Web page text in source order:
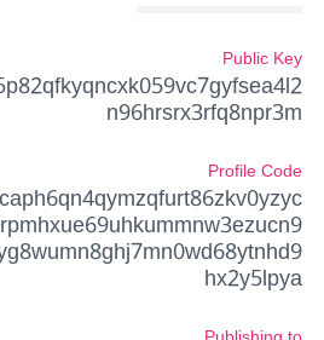
Public Key
n96hrsrx3rfq8npr3m
Profile Code
hx2y5lpya